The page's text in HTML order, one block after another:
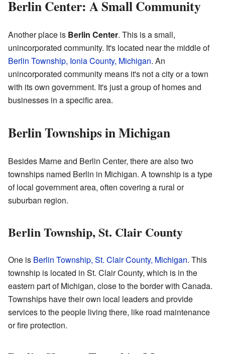
Berlin Center: A Small Community
Another place is Berlin Center. This is a small,
unincorporated community. It's located near the middle of
Berlin Township, Ionia County, Michigan. An
unincorporated community means it's not a city or a town
with its own government. It's just a group of homes and
businesses in a specific area.
Berlin Townships in Michigan
Besides Marne and Berlin Center, there are also two
townships named Berlin in Michigan. A township is a type
of local government area, often covering a rural or
suburban region.
Berlin Township, St. Clair County
One is Berlin Township, St. Clair County, Michigan. This
township is located in St. Clair County, which is in the
eastern part of Michigan, close to the border with Canada.
Townships have their own local leaders and provide
services to the people living there, like road maintenance
or fire protection.